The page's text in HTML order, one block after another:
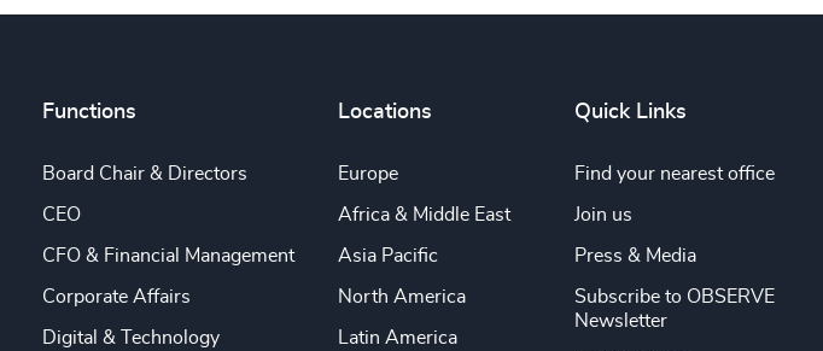
Functions
Board Chair & Directors
CEO
CFO & Financial Management
Corporate Affairs
Digital & Technology
Locations
Europe
Africa & Middle East
Asia Pacific
North America
Latin America
Quick Links
Find your nearest office
Join us
Press & Media
Subscribe to OBSERVE
Newsletter